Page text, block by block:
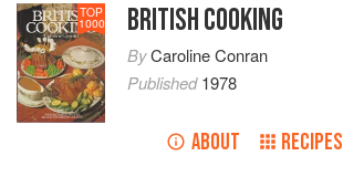
TOP
1000 BRITISH COOKING
ByCaroline Conran
Published1978
ABOUT RECIPES